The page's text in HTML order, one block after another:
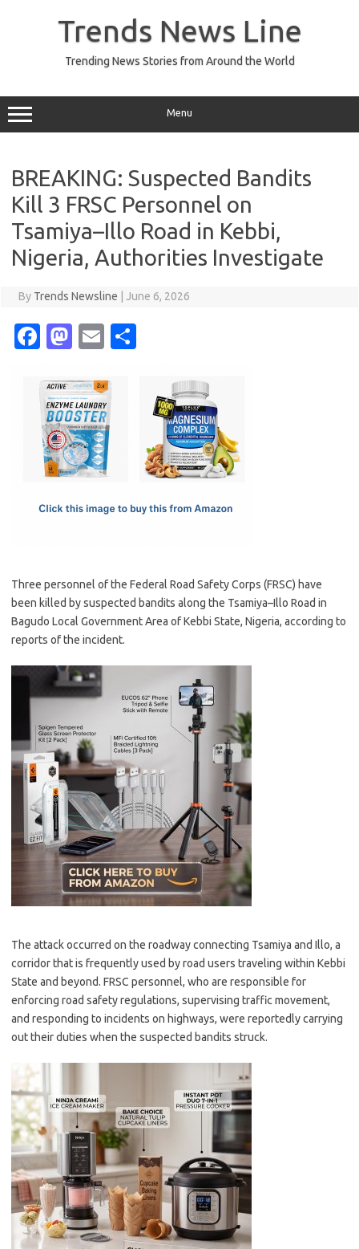
Trends News Line
Trending News Stories from Around the World
Menu
BREAKING: Suspected Bandits
Kill 3 FRSC Personnel on
Tsamiya–Illo Road in Kebbi,
Nigeria, Authorities Investigate
By Trends Newsline June 6, 2026
Fa
e
b
o
o
M
t
o
d
o
E
ail
Three personnel of the Federal Road Safety Corps (FRSC) have
been killed by suspected bandits along the Tsamiya–Illo Road in
Bagudo Local Government Area of Kebbi State, Nigeria, according to
reports of the incident.
The attack occurred on the roadway connecting Tsamiya and Illo, a
corridor that is frequently used by road users traveling within Kebbi
State and beyond. FRSC personnel, who are responsible for
enforcing road safety regulations, supervising traffic movement,
and responding to incidents on highways, were reportedly carrying
out their duties when the suspected bandits struck.